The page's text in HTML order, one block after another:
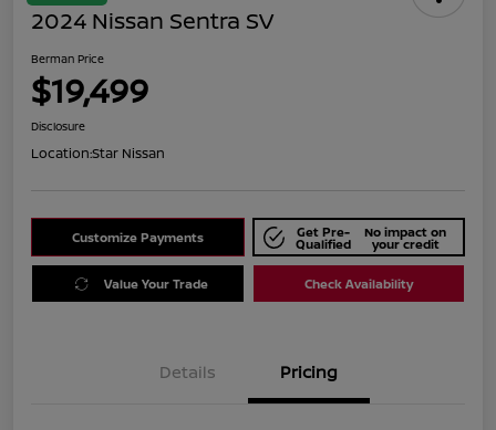
2024 Nissan Sentra SV
Berman Price
$19,499
Disclosure
Location:Star Nissan
Customize Payments Get Pre-
Qualified
No impact on
your credit
Value Your Trade Check Availability
Details Pricing